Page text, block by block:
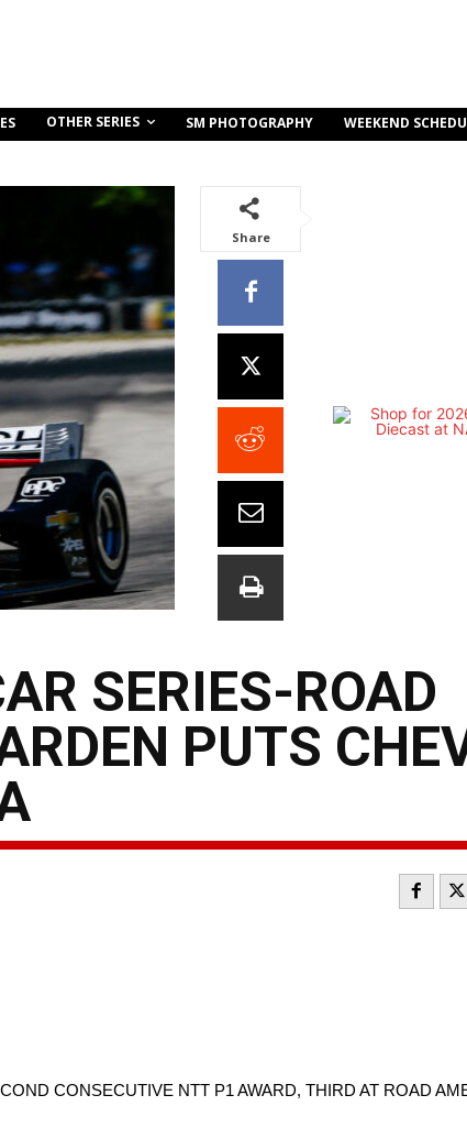
OTHER SERIES SM PHOTOGRAPHY WEEKEND
Share
SERIES-ROAD
PUTS
CONSECUTIVE NTT P1 AWARD, THIRD AT ROAD